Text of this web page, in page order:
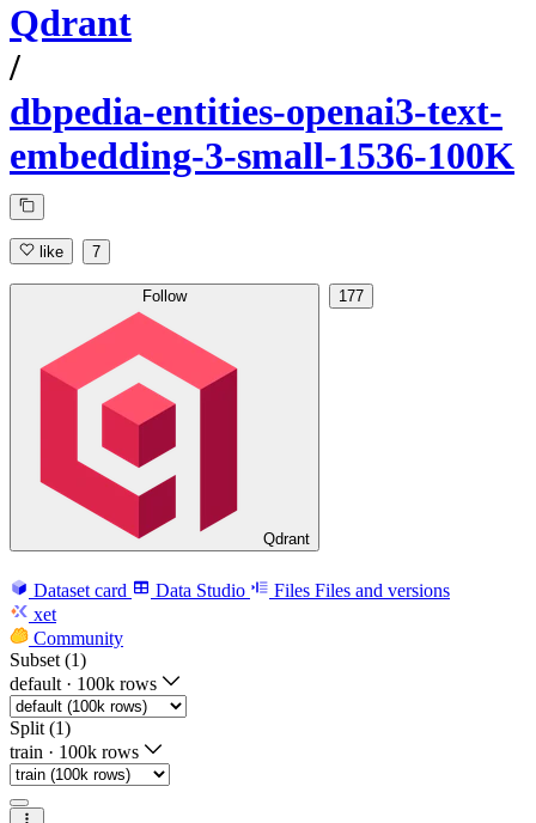
Qdrant
/
dbpedia-entities-openai3-text-
embedding-3-small-1536-100K
like 7
Follow
Qdrant
177
Dataset card Data Studio Files Files and versions
xet
Community
Subset (1)
default · 100k rows
Split (1)
train · 100k rows